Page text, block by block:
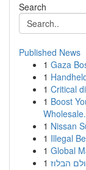
Search
Published News
1 Gaza
1
1 Critical
1 Boost
1 Nissan
1 Illegal
1 Global
1 הבלוז